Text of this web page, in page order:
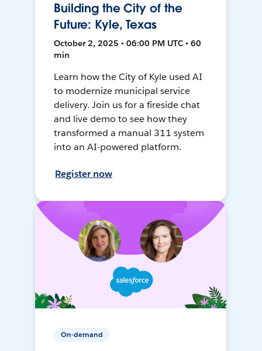
Building the City of the
Future: Kyle, Texas
October 2, 2025 • 06:00 PM UTC • 60
min
Learn how the City of Kyle used AI
to modernize municipal service
delivery. Join us for a fireside chat
and live demo to see how they
transformed a manual 311 system
into an AI-powered platform.
Register now
On-demand